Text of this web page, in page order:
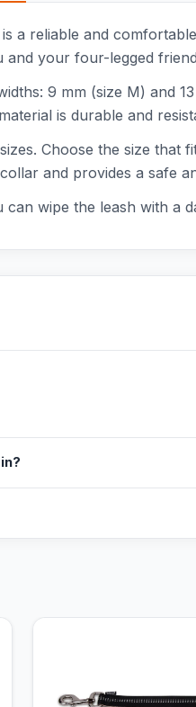
a reliable and
your four-legged
9 mm (size M) and
is durable and
Choose the size
and provides a safe
wipe the leash with a